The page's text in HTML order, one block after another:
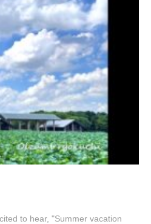
to hear, "Summer vacation